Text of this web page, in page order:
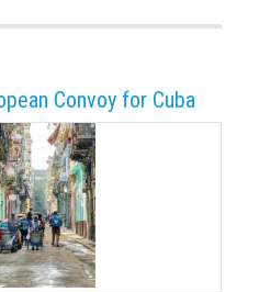
Convoy for Cuba